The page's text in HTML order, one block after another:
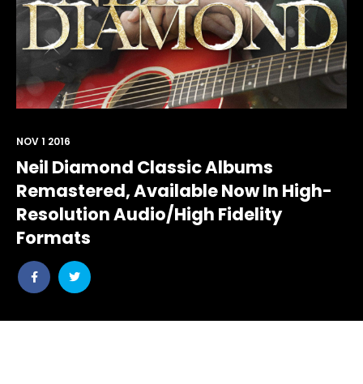
Neil Diamond Classic Albums
Remastered, Available Now In High-
Resolution Audio/High Fidelity
Formats
Share
post
Share
post
NOV 1 2016